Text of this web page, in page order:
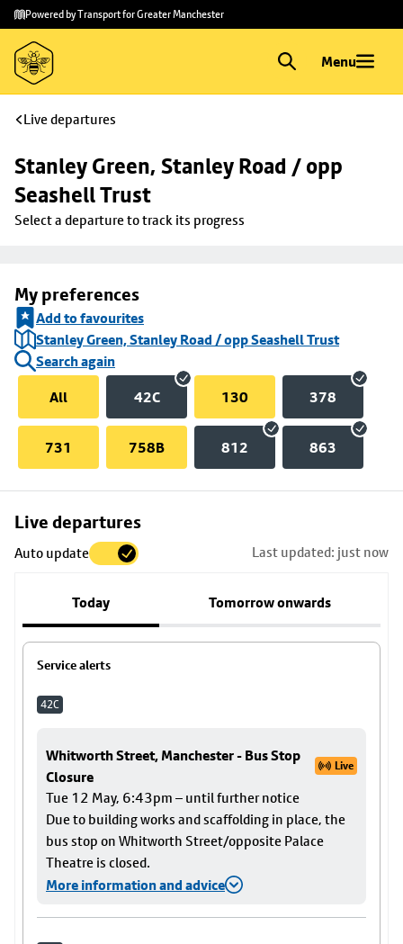
Skip to
main
content
Skip
to
footer
Powered by Transport for Greater Manchester
Menu
Live departures
Stanley Green, Stanley Road / opp
Seashell Trust
Select a departure to track its progress
My preferences
Add to favourites
Stanley Green, Stanley Road / opp Seashell Trust
Search again
All
42C 130 378
731 758B 812 863
Live departures
Auto update Last updated: just now
Today Tomorrow onwards
Service alerts
42C
Whitworth Street, Manchester - Bus Stop
Closure
Live
Tue 12 May, 6:43pm – until further notice
Due to building works and scaffolding in place, the
bus stop on Whitworth Street/opposite Palace
Theatre is closed.
More information and advice
Skip
to